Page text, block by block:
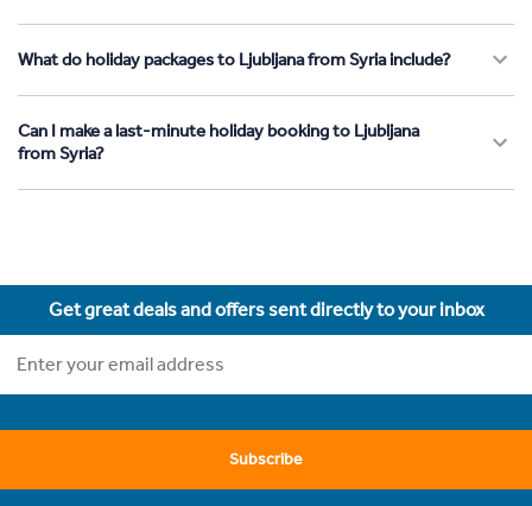
What do holiday packages to Ljubljana from Syria include?
Can I make a last-minute holiday booking to Ljubljana
from Syria?
Get great deals and offers sent directly to your inbox
Subscribe